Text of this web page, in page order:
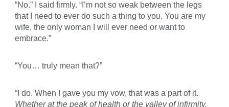
“No.” I said firmly. “I’m not so weak between the legs
that I need to ever do such a thing to you. You are my
wife, the only woman I will ever need or want to
embrace.”
“You… truly mean that?”
“I do. When I gave you my vow, that was a part of it.
Whether at the peak of health or the valley of infirmity,